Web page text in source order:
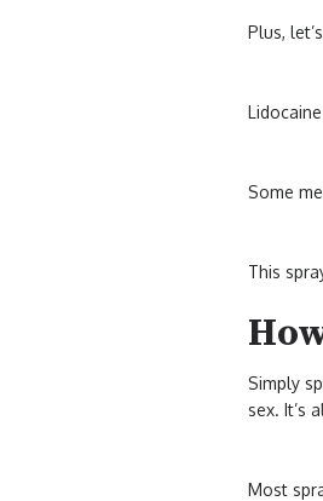
Plus,
Some
This
Simply
sex. It’s
Most